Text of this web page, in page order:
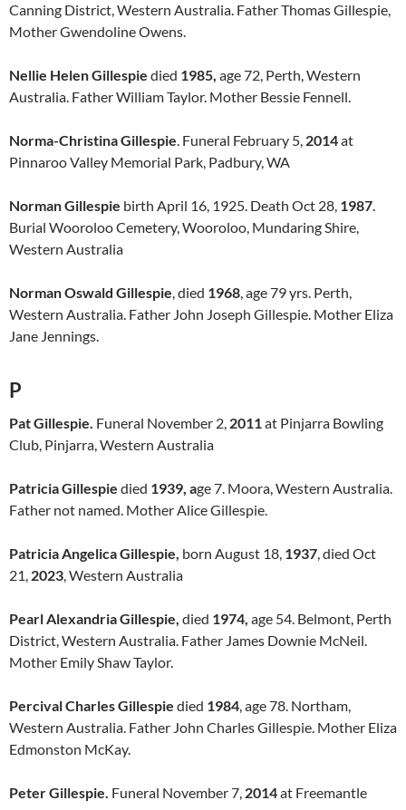
Canning District, Western Australia. Father Thomas Gillespie,
Mother Gwendoline Owens.
Nellie Helen Gillespie died 1985, age 72, Perth, Western
Australia. Father William Taylor. Mother Bessie Fennell.
Norma-Christina Gillespie. Funeral February 5, 2014at
Pinnaroo Valley Memorial Park, Padbury, WA
Norman Gillespie birth April 16, 1925. Death Oct 28, 1987.
Burial Wooroloo Cemetery, Wooroloo, Mundaring Shire,
Western Australia
Norman Oswald Gillespie, died 1968, age 79 yrs. Perth,
Western Australia. Father John Joseph Gillespie. Mother Eliza
Jane Jennings.
P
Pat Gillespie. Funeral November 2, 2011at Pinjarra Bowling
Club, Pinjarra, Western Australia
Patricia Gillespie died 1939, age 7. Moora, Western Australia.
Father not named. Mother Alice Gillespie.
Patricia Angelica Gillespie, born August 18, 1937, died Oct
21, 2023, Western Australia
Pearl Alexandria Gillespie, died 1974, age 54. Belmont, Perth
District, Western Australia. Father James Downie McNeil.
Mother Emily Shaw Taylor.
Percival Charles Gillespie died 1984, age 78. Northam,
Western Australia. Father John Charles Gillespie. Mother Eliza
Edmonston McKay.
Peter Gillespie. Funeral November 7, 2014at Freemantle